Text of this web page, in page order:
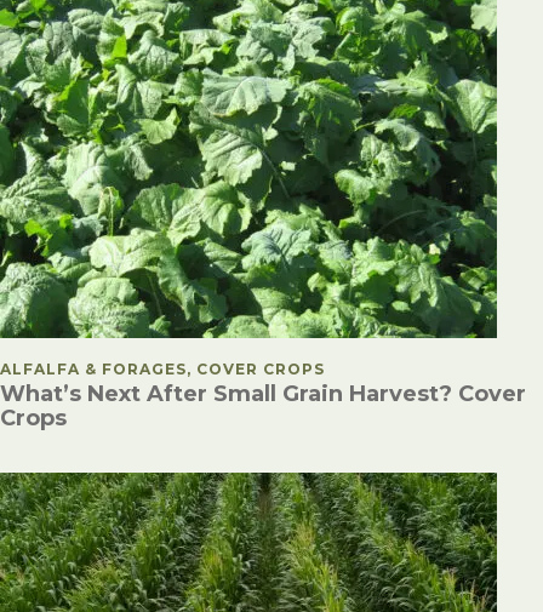
POSTED IN
ALFALFA & FORAGES, COVER CROPS
What’s Next After Small Grain Harvest? Cover
Crops